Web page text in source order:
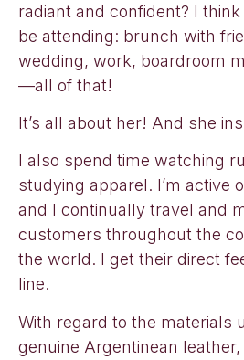
radiant and confident? I
be attending: brunch with
wedding, work, boardroom
—all of that!
It’s all about her! And she
I also spend time watching
studying apparel. I’m active
and I continually travel and
customers throughout the
the world. I get their direct
line.
With regard to the materials
genuine Argentinean